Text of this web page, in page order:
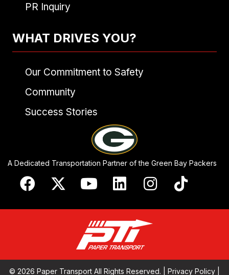
PR Inquiry
WHAT DRIVES YOU?
Our Commitment to Safety
Community
Success Stories
A Dedicated Transportation Partner of the Green Bay Packers
© 2026 Paper Transport All Rights Reserved. | Privacy Policy